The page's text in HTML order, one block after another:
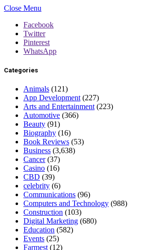
Close Menu
Facebook
Twitter
Pinterest
WhatsApp
Categories
Animals (121)
App Development (227)
Arts and Entertainment (223)
Automotive (366)
Beauty (91)
Biography (16)
Book Reviews (53)
Business (3,638)
Cancer(37)
Casino (16)
CBD (39)
celebrity (6)
Communications (96)
Computers and Technology (988)
Construction (103)
Digital Marketing (680)
Education (582)
Events (25)
Farmest (12)